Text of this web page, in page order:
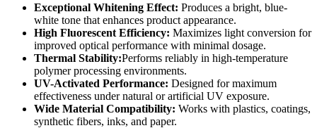
Exceptional Whitening Effect: Produces a bright, blue-
white tone that enhances product appearance.
High Fluorescent Efficiency: Maximizes light conversion for
improved optical performance with minimal dosage.
Thermal Stability:Performs reliably in high-temperature
polymer processing environments.
UV-Activated Performance: Designed for maximum
effectiveness under natural or artificial UV exposure.
Wide Material Compatibility: Works with plastics, coatings,
synthetic fibers, inks, and paper.